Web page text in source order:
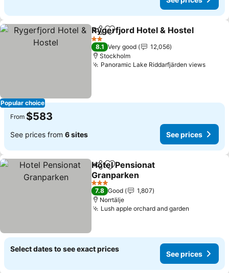
Popular choice
ShareAdd to favorites
Rygerfjord Hotel & Hostel
2 Stars
8.1 Very good
12,056
Stockholm
Panoramic Lake Riddarfjärden views
From $583
See prices from 6 sites See prices
ShareAdd to favorites
Hotel Pensionat
Granparken
3 Stars
7.8 Good
1,807
Norrtälje
Lush apple orchard and garden
Select dates to see exact prices
See prices